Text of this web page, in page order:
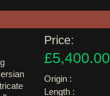
Price:
£5,400.00
Origin :
Length :